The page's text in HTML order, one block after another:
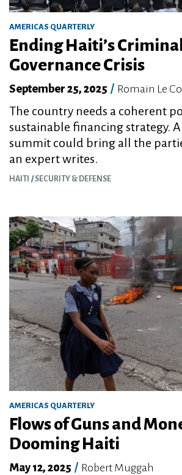
AMERICAS QUARTERLY
Ending Haiti’s Criminal
Governance Crisis
September 25, 2025 / Romain Le
The country needs a coherent
sustainable financing strategy.
summit could bring all the
an expert writes.
HAITI SECURITY & DEFENSE
AMERICAS QUARTERLY
Flows of Guns and
Dooming Haiti
May 12, 2025 / Robert Muggah